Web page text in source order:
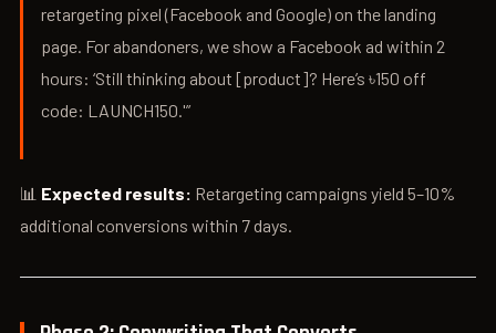
retargeting pixel (Facebook and Google) on the landing
page. For abandoners, we show a Facebook ad within 2
hours: ‘Still thinking about [product]? Here’s ৳150 off
code: LAUNCH150.'”
📊 Expected results: Retargeting campaigns yield 5–10%
additional conversions within 7 days.